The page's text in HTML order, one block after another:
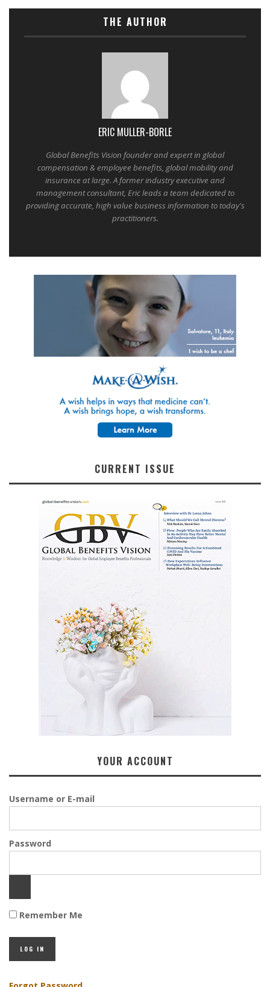
THE AUTHOR
ERIC MULLER-BORLE
Global Benefits Vision founder and expert in global
compensation & employee benefits, global mobility and
insurance at large. A former industry executive and
management consultant, Eric leads a team dedicated to
providing accurate, high value business information to today's
practitioners.
CURRENT ISSUE
YOUR ACCOUNT
Username or E-mail
Password
Remember Me